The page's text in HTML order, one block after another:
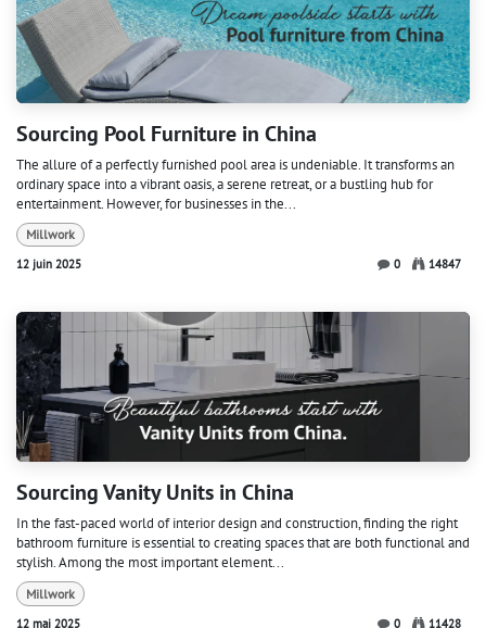
Sourcing Pool Furniture in China
The allure of a perfectly furnished pool area is undeniable. It transforms an
ordinary space into a vibrant oasis, a serene retreat, or a bustling hub for
entertainment. However, for businesses in the...
Millwork
12 juin 2025
0 14847
Sourcing Vanity Units in China
In the fast-paced world of interior design and construction, finding the right
bathroom furniture is essential to creating spaces that are both functional and
stylish. Among the most important element...
Millwork
12 mai 2025
0 11428